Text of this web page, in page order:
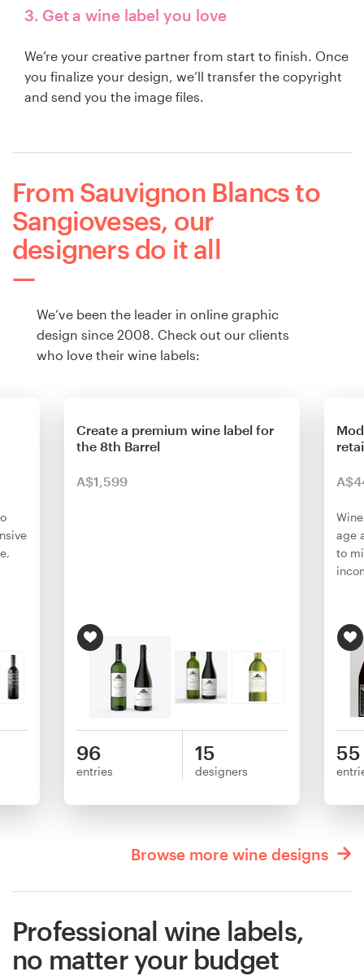
3. Get a wine label you love
We’re your creative partner from start to finish. Once
you finalize your design, we’ll transfer the copyright
and send you the image files.
From Sauvignon Blancs to
Sangioveses, our
designers do it all
We’ve been the leader in online graphic
design since 2008. Check out our clients
who love their wine labels:
Create a premium wine label for
the 8th Barrel
A$1,599
96
entries
15
designers
age
to
55
Browse more wine designs
Professional wine labels,
no matter your budget